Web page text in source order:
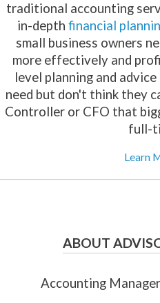
traditional accounting
in-depthfinancial
small business owners
more effectively and
level planning and
need but don't think they
Controller or CFO that
full-
Learn
ABOUT
Accounting